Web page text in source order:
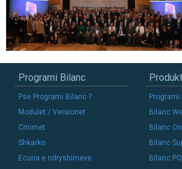
Programi Bilanc
Pse Programi Bilanc ?
Modulet / Versionet
Cmimet
Shkarko
Ecuria e ndryshimeve
Programi
Bilanc
Bilanc
Bilanc
Bilanc